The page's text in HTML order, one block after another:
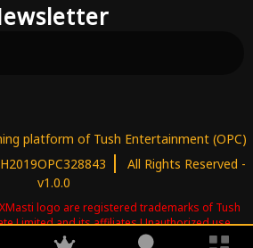
platform of Tush Entertainment (OPC)
|
All Rights Reserved -
v1.0.0
logo are registered trademarks of Tush
Limited and its affiliates.Unauthorized use,
distribution of these trademarks is strictly